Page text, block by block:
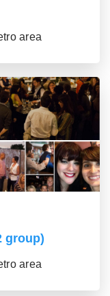
area
group)
area